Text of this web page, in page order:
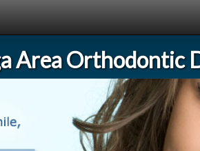
Area Orthodontic